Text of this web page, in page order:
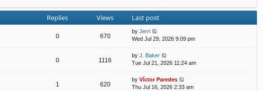
Replies Views Last post
0 670
by Jerri
Wed Jul 29, 2026 9:09 pm
0 1116
by J. Baker
Tue Jul 21, 2026 11:24 am
1 620
by Víctor Paredes
Thu Jul 16, 2026 2:33 am